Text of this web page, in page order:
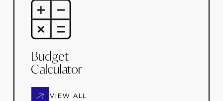
Budget
Calculator
VIEW ALL